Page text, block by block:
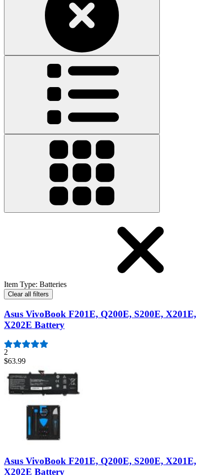
Item Type: Batteries
Clear all filters
Asus VivoBook F201E, Q200E, S200E, X201E,
X202E Battery
2
$63.99
Asus VivoBook F201E, Q200E, S200E, X201E,
X202E Battery